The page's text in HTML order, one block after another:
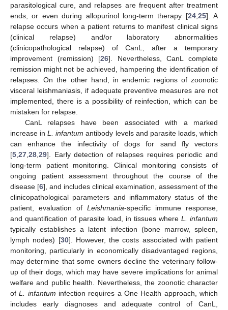
parasitological cure, and relapses are frequent after treatment
ends, or even during allopurinol long-term therapy [24, 25]. A
relapse occurs when a patient returns to manifest clinical signs
(clinical relapse) and/or laboratory abnormalities
(clinicopathological relapse) of CanL, after a temporary
improvement (remission) [26]. Nevertheless, CanL complete
remission might not be achieved, hampering the identification of
relapses. On the other hand, in endemic regions of zoonotic
visceral leishmaniasis, if adequate preventive measures are not
implemented, there is a possibility of reinfection, which can be
mistaken for relapse.
CanL relapses have been associated with a marked
increase inL. infantum antibody levels and parasite loads, which
can enhance the infectivity of dogs for sand fly vectors
[5 27 28 29]. Early detection of relapses requires periodic and
long-term patient monitoring. Clinical monitoring consists of
ongoing patient assessment throughout the course of the
disease [6], and includes clinical examination, assessment of the
clinicopathological parameters and inflammatory status of the
patient, evaluation of Leishmania-specific immune response,
and quantification of parasite load, in tissues where L. infantum
typically establishes a latent infection (bone marrow, spleen,
lymph nodes) [30]. However, the costs associated with patient
monitoring, particularly in economically disadvantaged regions,
may determine that some owners decline the veterinary follow-
up of their dogs, which may have severe implications for animal
welfare and public health. Nevertheless, the zoonotic character
ofL. infantum infection requires a One Health approach, which
includes early diagnoses and adequate control of CanL,